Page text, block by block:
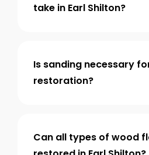
take in Earl Shilton?
Is sanding necessary
restoration?
Can all types of wood